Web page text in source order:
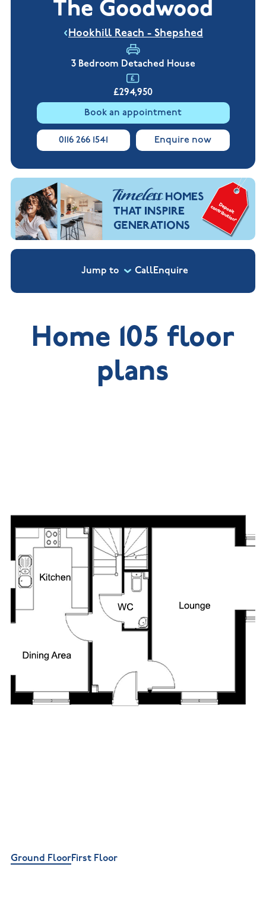
Nuneaton
Warwickshire
Customer
NHBC
warranty
The Goodwood
Hookhill Reach - Shepshed
3 Bedroom Detached House
£294,950
Book an appointment
0116 266 1541 Enquire now
Jump to CallEnquire
Home 105 floor
plans
Ground FloorFirst Floor